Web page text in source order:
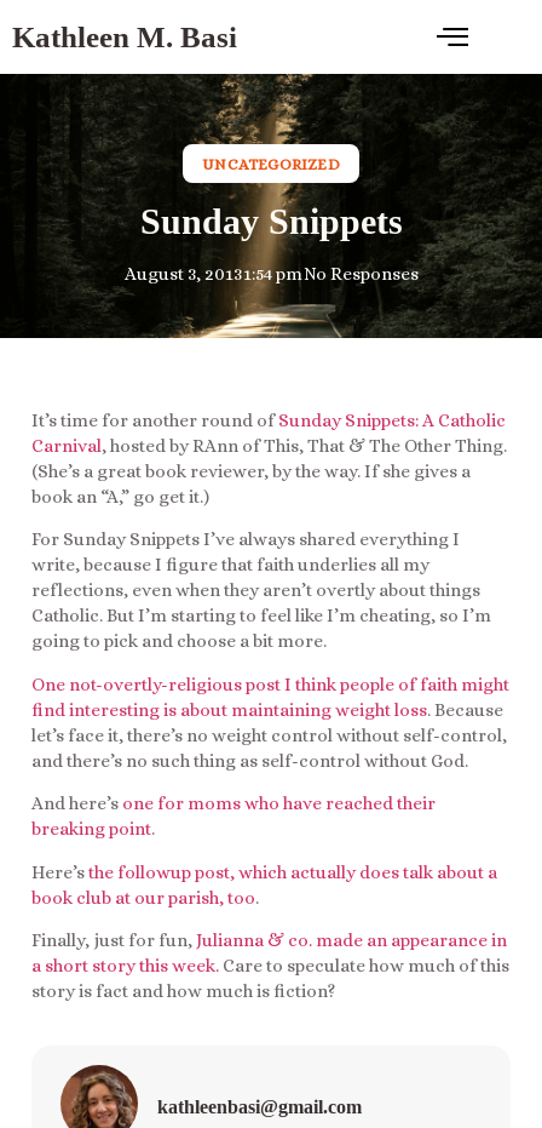
Kathleen M. Basi
UNCATEGORIZED
Sunday Snippets
August 3, 20131:54 pmNo Responses
It’s time for another round ofSunday Snippets: A Catholic
Carnival, hosted by RAnn of This, That & The Other Thing.
(She’s a great book reviewer, by the way. If she gives a
book an “A,” go get it.)
For Sunday Snippets I’ve always shared everything I
write, because I figure that faith underlies all my
reflections, even when they aren’t overtly about things
Catholic. But I’m starting to feel like I’m cheating, so I’m
going to pick and choose a bit more.
One not-overtly-religious post I think people of faith might
find interesting is about maintaining weight loss. Because
let’s face it, there’s no weight control without self-control,
and there’s no such thing as self-control without God.
And here’s one for moms who have reached their
breaking point.
Here’sthe followup post, which actually does talk about a
book club at our parish, too.
Finally, just for fun,Julianna & co. made an appearance in
a short story this week. Care to speculate how much of this
story is fact and how much is fiction?
kathleenbasi@gmail.com